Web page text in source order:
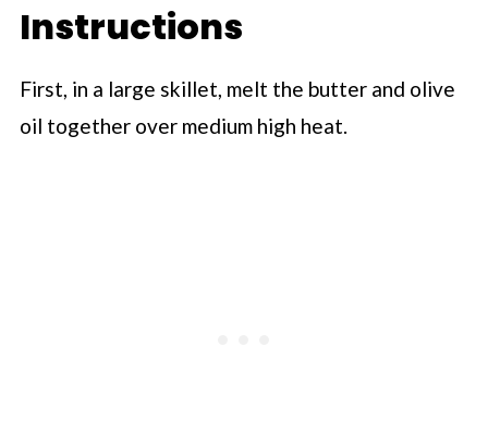
Instructions
First, in a large skillet, melt the butter and olive
oil together over medium high heat.